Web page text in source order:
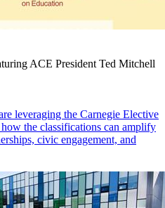
ACE President Ted Mitchell
leveraging the Carnegie Elective
the classifications can amplify
civic engagement, and